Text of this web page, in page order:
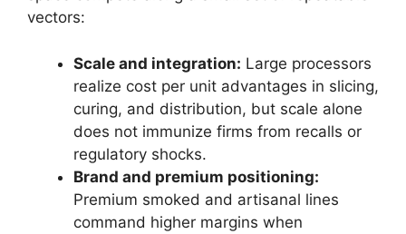
vectors:
Scale and integration: Large processors
realize cost per unit advantages in slicing,
curing, and distribution, but scale alone
does not immunize firms from recalls or
regulatory shocks.
Brand and premium positioning:
Premium smoked and artisanal lines
command higher margins when